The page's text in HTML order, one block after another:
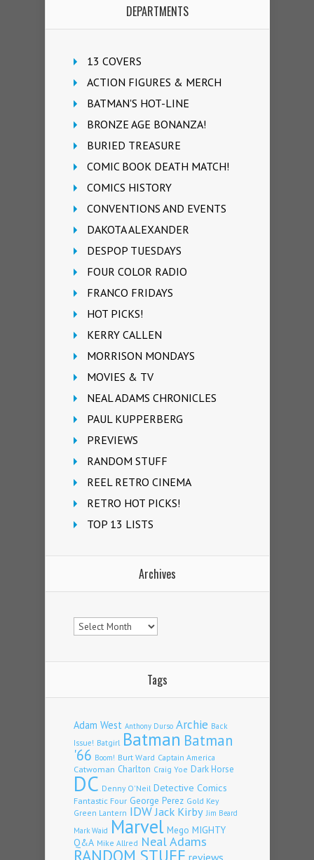
DEPARTMENTS
13 COVERS
ACTION FIGURES & MERCH
BATMAN'S HOT-LINE
BRONZE AGE BONANZA!
BURIED TREASURE
COMIC BOOK DEATH MATCH!
COMICS HISTORY
CONVENTIONS AND EVENTS
DAKOTA ALEXANDER
DESPOP TUESDAYS
FOUR COLOR RADIO
FRANCO FRIDAYS
HOT PICKS!
KERRY CALLEN
MORRISON MONDAYS
MOVIES & TV
NEAL ADAMS CHRONICLES
PAUL KUPPERBERG
PREVIEWS
RANDOM STUFF
REEL RETRO CINEMA
RETRO HOT PICKS!
TOP 13 LISTS
Archives
Archives
Tags
Adam West Anthony Durso Archie Back
Issue! Batgirl Batman Batman
'66 Boom! Burt Ward Captain America
Catwoman Charlton Craig Yoe Dark Horse
DC Denny O'Neil Detective Comics
Fantastic Four George Perez Gold Key
Green Lantern IDWJack Kirby Jim Beard
Mark Waid Marvel Mego MIGHTY
Q&A Mike Allred Neal Adams
RANDOM STUFF